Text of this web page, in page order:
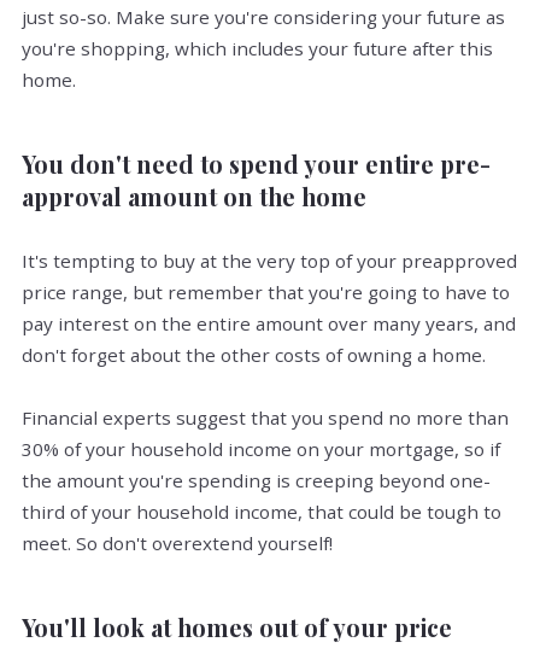
just so-so. Make sure you're considering your future as
you're shopping, which includes your future after this
home.
You don't need to spend your entire pre-
approval amount on the home
It's tempting to buy at the very top of your preapproved
price range, but remember that you're going to have to
pay interest on the entire amount over many years, and
don't forget about the other costs of owning a home.
Financial experts suggest that you spend no more than
30% of your household income on your mortgage, so if
the amount you're spending is creeping beyond one-
third of your household income, that could be tough to
meet. So don't overextend yourself!
You'll look at homes out of your price